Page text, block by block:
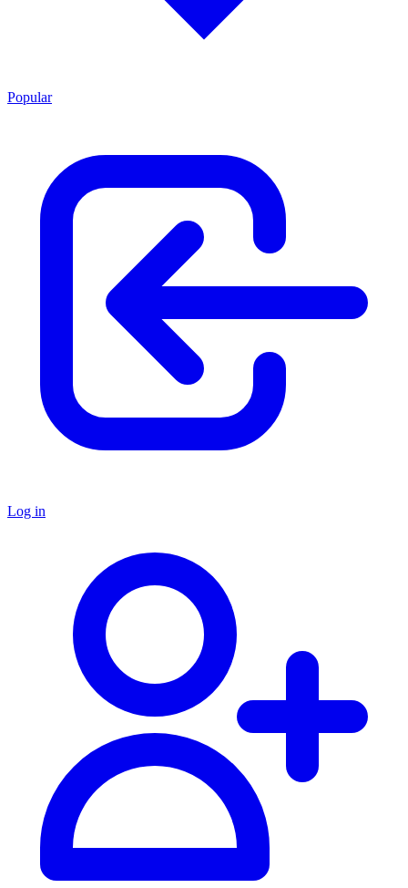
Popular
Log in